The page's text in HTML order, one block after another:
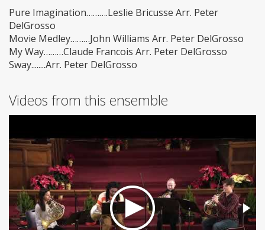
Pure Imagination……….Leslie Bricusse Arr. Peter
DelGrosso
Movie Medley………John Williams Arr. Peter DelGrosso
My Way………Claude Francois Arr. Peter DelGrosso
Sway........Arr. Peter DelGrosso
Videos from this ensemble